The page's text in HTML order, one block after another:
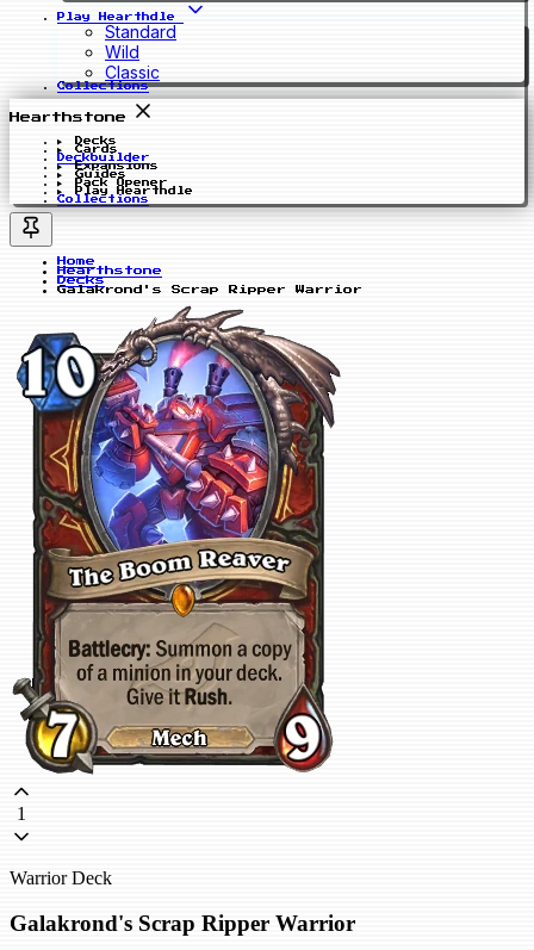
Play Hearthdle
Standard
Wild
Classic
Collections
Hearthstone
Decks
Cards
Deckbuilder
Expansions
Guides
Pack Opener
Play Hearthdle
Collections
Home
Hearthstone
Decks
Galakrond's Scrap Ripper Warrior
1
Warrior Deck
Galakrond's Scrap Ripper Warrior